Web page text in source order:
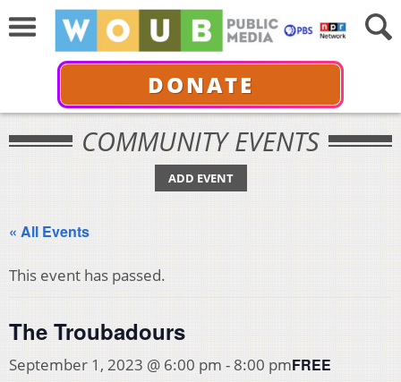
DONATE
COMMUNITY EVENTS
ADD EVENT
« All Events
This event has passed.
The Troubadours
September 1, 2023 @ 6:00 pm - 8:00 pmFREE